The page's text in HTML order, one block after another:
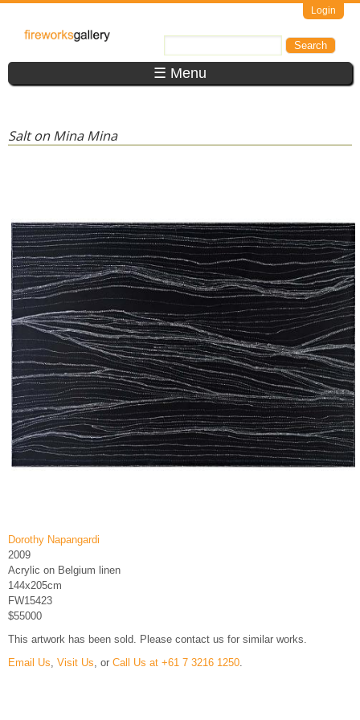
Login
FireWorks
Gallery ☰ Menu
Salt on Mina Mina
Dorothy Napangardi
2009
Acrylic on Belgium linen
144x205cm
FW15423
$55000
This artwork has been sold. Please contact us for similar works.
Email Us Visit Us , or Call Us at +61 7 3216 1250